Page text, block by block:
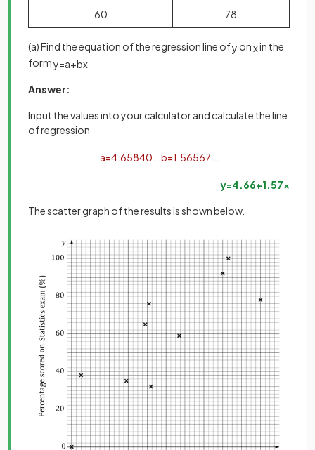
60 78
(a) Find the equation of the regression line ofy onxin the
formy=a+bx
Answer:
Input the values into your calculator and calculate the line
of regression
a=4. 65840 b=1 56567.
y=4.66+1.57x
The scatter graph of the results is shown below.